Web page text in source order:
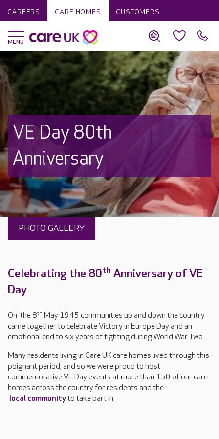
CAREERS CARE HOMES CUSTOMERS
VE Day 80th
Anniversary
PHOTO GALLERY
Celebrating the 80th Anniversary of VE
Day
On the 8th May 1945 communities up and down the country
came together to celebrate Victory in Europe Day and an
emotional end to six years of fighting during World War Two.
Many residents living in Care UK care homes lived through this
poignant period, and so we were proud to host
commemorative VE Day events at more than 150 of our care
homes across the country for residents and the
local communityto take part in.